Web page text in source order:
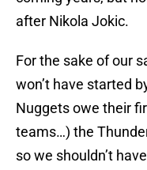
after Nikola Jokic.
For the sake of our
won’t have started
Nuggets owe their
teams…) the
so we shouldn’t